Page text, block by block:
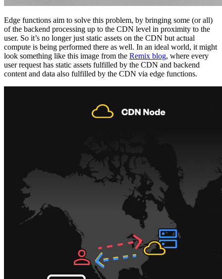
Edge functions aim to solve this problem, by bringing some (or all)
of the backend processing up to the CDN level in proximity to the
user. So it’s no longer just static assets on the CDN but actual
compute is being performed there as well. In an ideal world, it might
look something like this image from the Remix blog, where every
user request has static assets fulfilled by the CDN and backend
content and data also fulfilled by the CDN via edge functions.